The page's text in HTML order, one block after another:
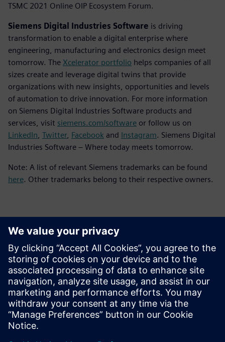
TSMC 2021 Online OIP Ecosystem Forum.
Siemens Digital Industries Software is driving
transformation to enable a digital enterprise where
engineering, manufacturing and electronics design meet
tomorrow. The Xcelerator portfolio helps companies of all
sizes create and leverage digital twins that provide
organizations with new insights, opportunities and levels
of automation to drive innovation. For more information
on Siemens Digital Industries Software products and
services, visit siemens.com/software or follow us on
LinkedIn Twitter, Facebook and Instagram. Siemens Digital
Industries Software – Where today meets tomorrow.
Note: A list of relevant Siemens trademarks can be found
here. Other trademarks belong to their respective owners.
Kontaktai Spaudai
Siemens Digital Industries Software PR Team
Email: press.software.sisw@siemens.com